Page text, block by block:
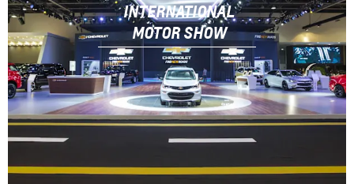
INTERNATIONAL
MOTOR SHOW